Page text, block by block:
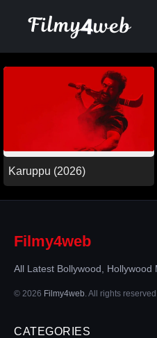
Karuppu (2026)
Filmy4web
All Latest Bollywood, Hollywood
© 2026 Filmy4web . All rights reserved.
CATEGORIES